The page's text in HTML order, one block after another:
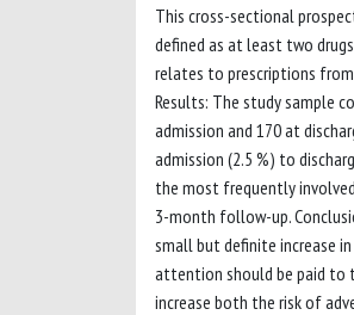
This cross-sectional
defined as at least two
relates to prescriptions
Results: The study sample
admission and 170 at
admission (2.5 %) to
the most frequently
3-month follow-up.
small but definite increase
attention should be paid to
increase both the risk of